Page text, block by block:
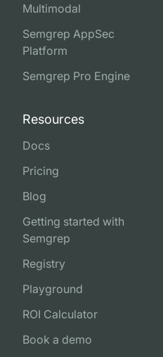
Multimodal
Semgrep AppSec
Platform
Semgrep Pro Engine
Resources
Docs
Pricing
Blog
Getting started with
Semgrep
Registry
Playground
ROI Calculator
Book a demo